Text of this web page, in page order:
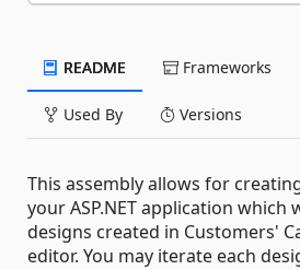
README Frameworks
Used By Versions
This assembly allows for
your ASP.NET application
designs created in Customers'
editor. You may iterate each